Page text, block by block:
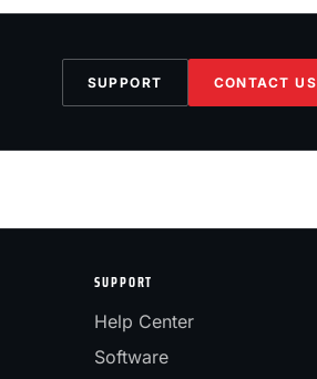
SUPPORT CONTACT US
SUPPORT
Help Center
Software